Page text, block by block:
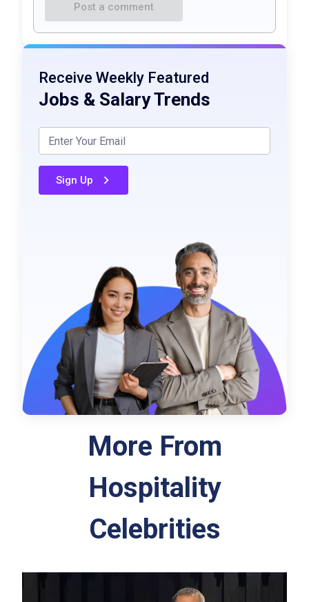
Post a comment
Receive Weekly Featured
Jobs & Salary Trends
Sign Up
More From
Hospitality
Celebrities